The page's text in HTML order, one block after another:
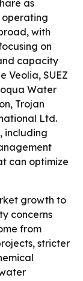
as
operating
with
on
capacity
Veolia, SUEZ
Water
Trojan
Ltd.
including
can optimize
growth to
concerns
from
stricter